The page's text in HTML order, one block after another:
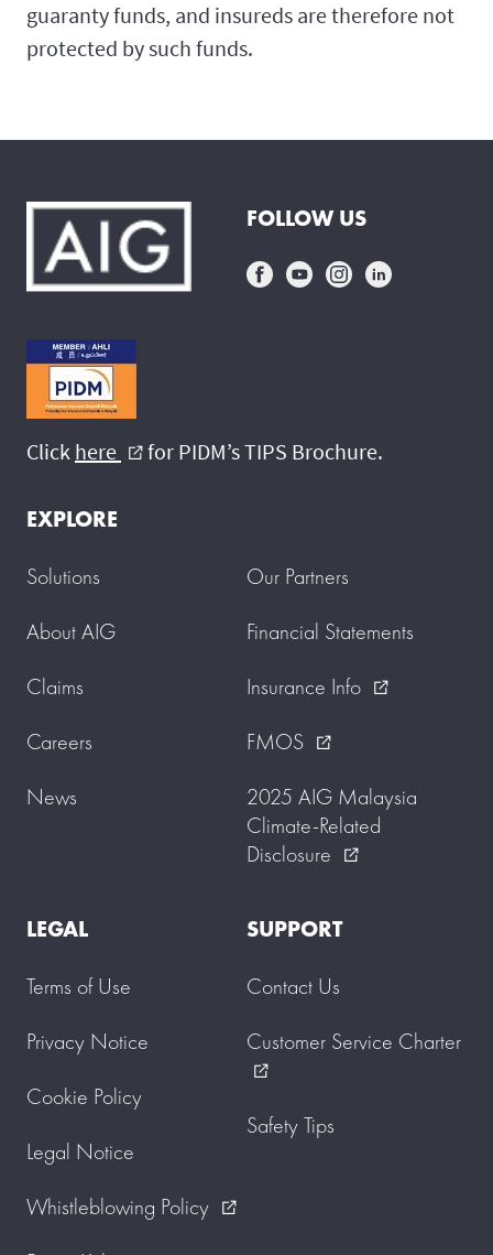
guaranty funds, and insureds are therefore not
protected by such funds.
FOLLOW US
Click here external_link for PIDM’s TIPS Brochure.
EXPLORE
Solutions
About AIG
Claims
Careers
News
Our Partners
Financial Statements
Insurance Info
external_link
FMOS external_link
2025 AIG Malaysia
Climate-Related
Disclosure
external_link
LEGAL
Terms of Use
Privacy Notice
Cookie Policy
Legal Notice
Whistleblowing Policy
external_link
SUPPORT
Contact Us
Customer Service Charter
external_link
Safety Tips